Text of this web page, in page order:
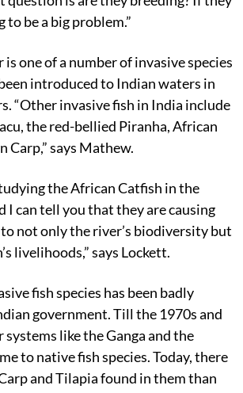
to be a big problem.”
one of a number of invasive species
introduced to Indian waters in
“Other invasive fish in India include
the red-bellied Piranha, African
Carp,” says Mathew.
the African Catfish in the
I can tell you that they are causing
to not only the river’s biodiversity but
livelihoods,” says Lockett.
fish species has been badly
government. Till the 1970s and
systems like the Ganga and the
to native fish species. Today, there
and Tilapia found in them than